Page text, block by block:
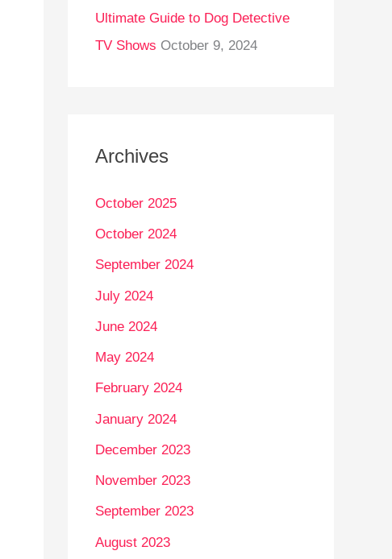
Ultimate Guide to Dog Detective
TV Shows October 9, 2024
Archives
October 2025
October 2024
September 2024
July 2024
June 2024
May 2024
February 2024
January 2024
December 2023
November 2023
September 2023
August 2023